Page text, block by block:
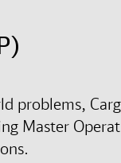
problems,
Master